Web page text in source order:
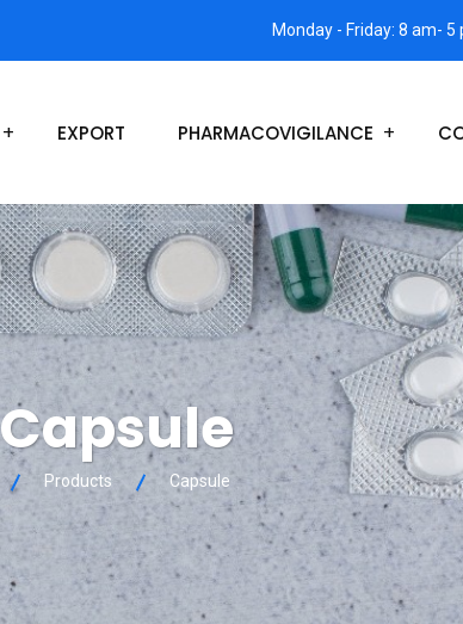
Monday - Friday: 8 am-
EXPORT PHARMACOVIGILANCE
Capsule
Products Capsule